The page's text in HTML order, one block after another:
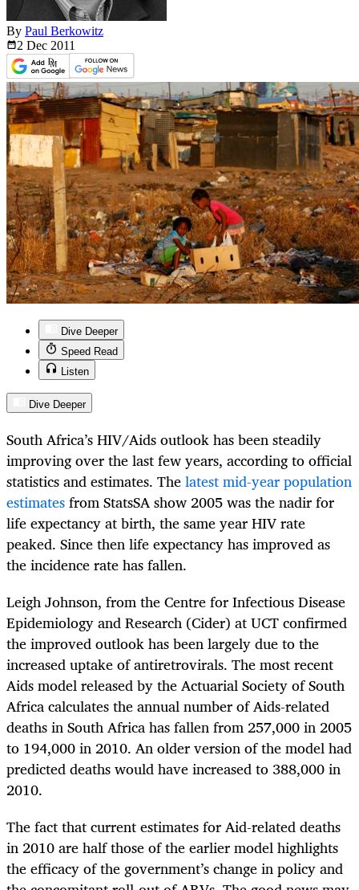
By Paul Berkowitz
2 Dec 2011
Dive Deeper
Speed Read
Listen
Dive Deeper
South Africa’s HIV/Aids outlook has been steadily
improving over the last few years, according to official
statistics and estimates. Thelatest mid-year population
estimatesfrom StatsSA show 2005 was the nadir for
life expectancy at birth, the same year HIV rate
peaked. Since then life expectancy has improved as
the incidence rate has fallen.
Leigh Johnson, from the Centre for Infectious Disease
Epidemiology and Research (Cider) at UCT confirmed
the improved outlook has been largely due to the
increased uptake of antiretrovirals. The most recent
Aids model released by the Actuarial Society of South
Africa calculates the annual number of Aids-related
deaths in South Africa has fallen from 257,000 in 2005
to 194,000 in 2010. An older version of the model had
predicted deaths would have increased to 388,000 in
2010.
The fact that current estimates for Aid-related deaths
in 2010 are half those of the earlier model highlights
the efficacy of the government’s change in policy and